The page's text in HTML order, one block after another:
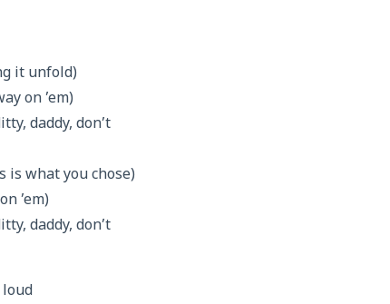
it unfold)
on ’em)
daddy, don’t
is what you chose)
’em)
daddy, don’t